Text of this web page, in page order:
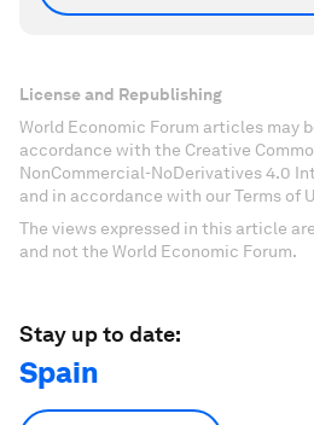
License and Republishing
World Economic Forum articles may
accordance with the Creative
NonCommercial-NoDerivatives 4.0
and in accordance with our Terms of
The views expressed in this article
and not the World Economic Forum.
Stay up to date:
Spain